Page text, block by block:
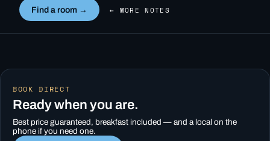
Find a room → ← MORE NOTES
BOOK DIRECT
Ready when you are.
Best price guaranteed, breakfast included — and a local on the
phone if you need one.